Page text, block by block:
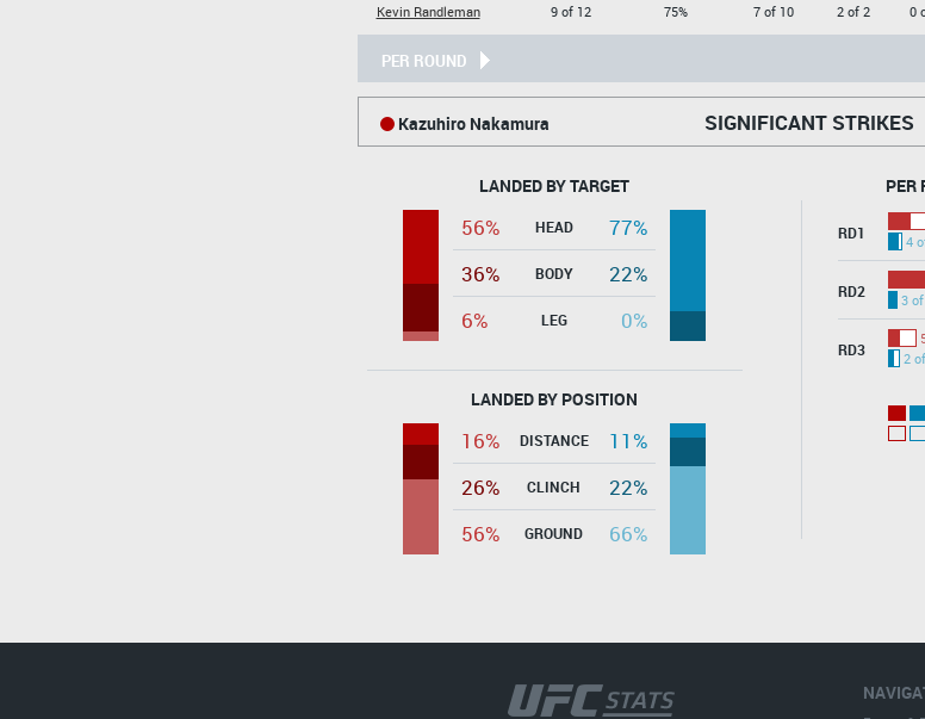
Kevin Randleman
9 of 12
75%
7 of 10
2 of 2
0
PER ROUND
SIGNIFICANT STRIKES
Kazuhiro Nakamura
LANDED BY TARGET
56% HEAD
77%
36%
BODY
22%
6%
LEG 0%
LANDED BY POSITION
16% DISTANCE
11%
26%
CLINCH
22%
56%
GROUND 66%
PER
RD1
4
RD2
3 of
RD3
2